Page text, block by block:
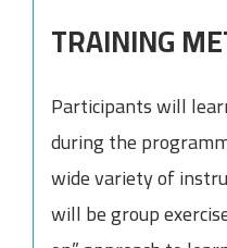
TRAINING
Participants will
during the
wide variety of
will be group